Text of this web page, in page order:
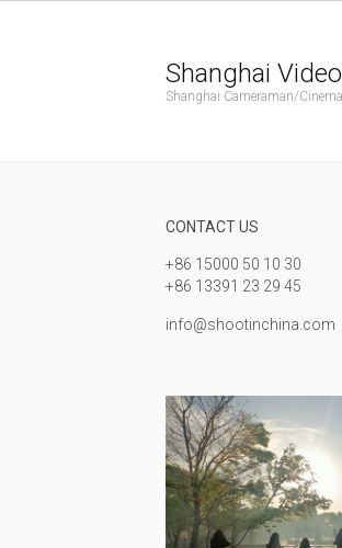
Shanghai
Shanghai Cameraman/
CONTACT US
+86 15000 50 10 30
+86 13391 23 29 45
info@shootinchina.com